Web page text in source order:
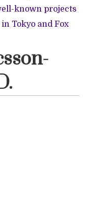
known projects
Tokyo and Fox